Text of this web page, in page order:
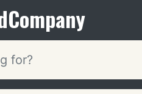
Company